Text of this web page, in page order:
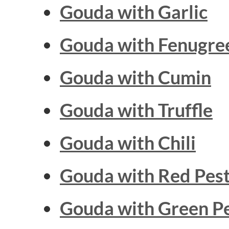
Gouda with Garlic
Gouda with
Gouda with Cumin
Gouda withTruffle
Gouda with Chili
Gouda with Red
Gouda with Green